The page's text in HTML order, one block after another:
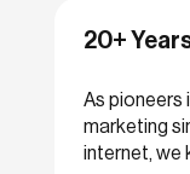
20+
As pioneers
marketing
internet, we